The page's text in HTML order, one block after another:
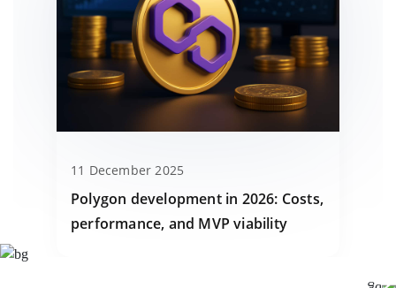
11 December 2025
Polygon development in 2026: Costs,
performance, and MVP viability